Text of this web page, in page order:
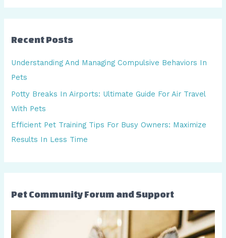
c
Recent Posts
Understanding And Managing Compulsive Behaviors In
Pets
Potty Breaks In Airports: Ultimate Guide For Air Travel
With Pets
Efficient Pet Training Tips For Busy Owners: Maximize
Results In Less Time
Pet Community Forum and Support